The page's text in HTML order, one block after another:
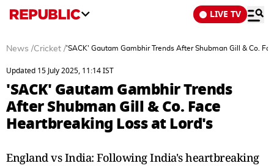
LIVE TV
News /Cricket /'SACK' Gautam Gambhir Trends After Shubman Gill & Co.
Updated 15 July 2025, 11:14 IST
'SACK' Gautam Gambhir Trends
After Shubman Gill & Co. Face
Heartbreaking Loss at Lord's
England vs India: Following India's heartbreaking